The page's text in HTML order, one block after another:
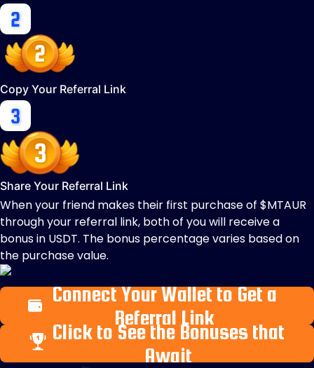
Copy Your Referral Link
Share Your Referral Link
When your friend makes their first purchase of $MTAUR
through your referral link, both of you will receive a
bonus in USDT. The bonus percentage varies based on
the purchase value.
Connect Your Wallet to Get a
Referral Link
Click to See the Bonuses that
Await